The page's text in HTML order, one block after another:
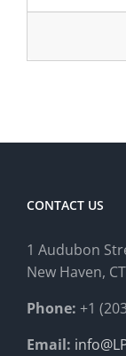
CONTACT US
1 Audubon
New Haven,
Phone: +1
Email: